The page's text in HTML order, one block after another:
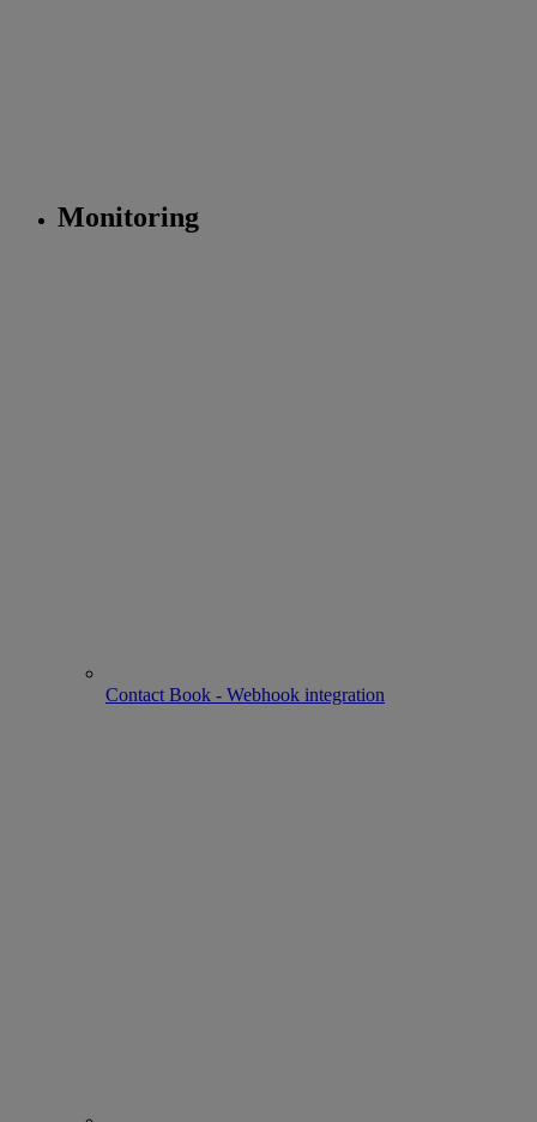
Monitoring
Contact Book - Webhook integration